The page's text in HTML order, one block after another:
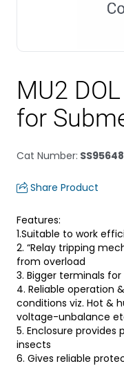
MU2
for
Cat Number:
Share Product
Features:
1.Suitable to work
2. “Relay tripping
from overload
3. Bigger terminals
4. Reliable operation
conditions viz. Hot &
voltage-unbalance
5. Enclosure
insects
6. Gives reliable